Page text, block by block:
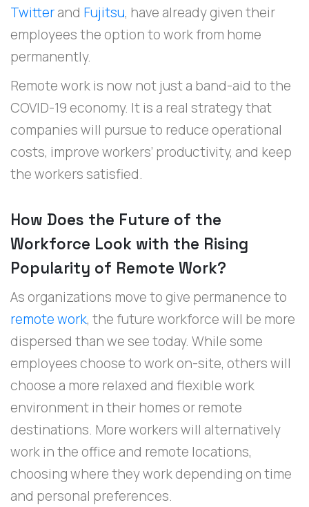
Twitterand Fujitsu, have already given their
employees the option to work from home
permanently.
Remote work is now not just a band-aid to the
COVID-19 economy. It is a real strategy that
companies will pursue to reduce operational
costs, improve workers’ productivity, and keep
the workers satisfied.
How Does the Future of the
Workforce Look with the Rising
Popularity of Remote Work?
As organizations move to give permanence to
remote work, the future workforce will be more
dispersed than we see today. While some
employees choose to work on-site, others will
choose a more relaxed and flexible work
environment in their homes or remote
destinations. More workers will alternatively
work in the office and remote locations,
choosing where they work depending on time
and personal preferences.